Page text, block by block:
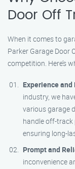
Door Off
When it comes to
Parker Garage Door
competition. Here’s
Experience and
industry, we
various garage
handle off-track
ensuring long-
Prompt and
inconvenience